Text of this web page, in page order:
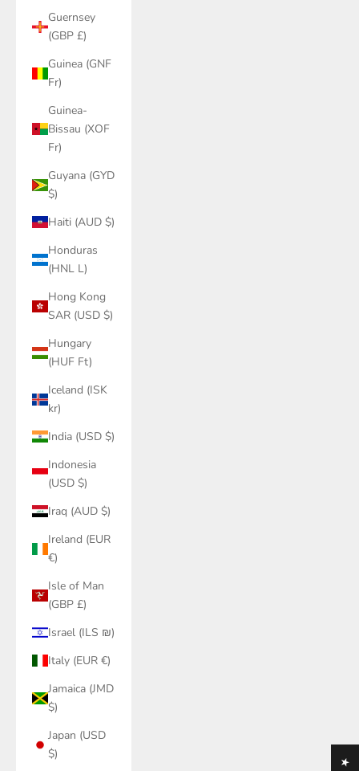
Guernsey
(GBP £)
Guinea (GNF
Fr)
Guinea-
Bissau (XOF
Fr)
Guyana (GYD
$)
Haiti (AUD $)
Honduras
(HNL L)
Hong Kong
SAR (USD $)
Hungary
(HUF Ft)
Iceland (ISK
kr)
India (USD $)
Indonesia
(USD $)
Iraq (AUD $)
Ireland (EUR
€)
Isle of Man
(GBP £)
Israel (ILS ₪)
Italy (EUR €)
Jamaica (JMD
$)
Japan (USD
$)